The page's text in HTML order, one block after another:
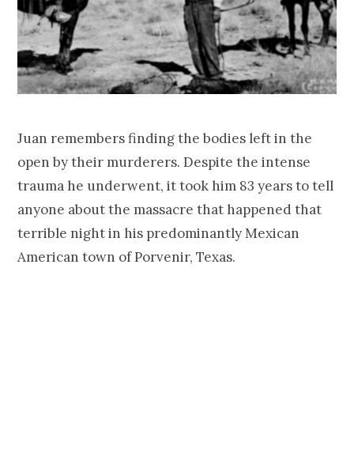
Juan remembers finding the bodies left in the
open by their murderers. Despite the intense
trauma he underwent, it took him 83 years to tell
anyone about the massacre that happened that
terrible night in his predominantly Mexican
American town of Porvenir, Texas.